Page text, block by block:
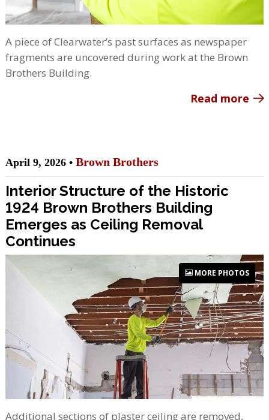
A piece of Clearwater’s past surfaces as newspaper
fragments are uncovered during work at the Brown
Brothers Building.
Read more
April 9, 2026 • Brown Brothers
Interior Structure of the Historic
1924 Brown Brothers Building
Emerges as Ceiling Removal
Continues
MORE PHOTOS
Additional sections of plaster ceiling are removed,